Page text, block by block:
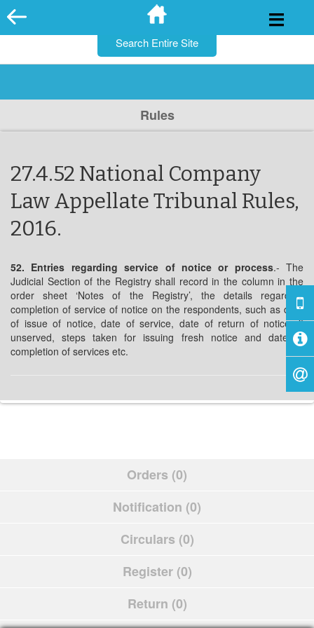
Skip
to
Rules
27.4.52 National Company
Law Appellate Tribunal Rules,
2016.
52. Entries regarding service of notice or process.- The
Judicial Section of the Registry shall record in the column in the
order sheet ‘Notes of the Registry’, the details regarding
completion of service of notice on the respondents, such as date
of issue of notice, date of service, date of return of notice, if
unserved, steps taken for issuing fresh notice and date of
completion of services etc.
Orders (0)
Notification (0)
Circulars (0)
Register (0)
Return (0)